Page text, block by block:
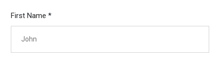
First Name *